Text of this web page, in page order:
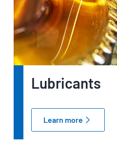
Lubricants
Learn more